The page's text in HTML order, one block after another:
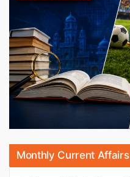
Monthly Current Affairs